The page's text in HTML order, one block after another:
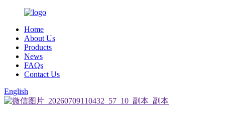
Home
About Us
Products
News
FAQs
Contact Us
English